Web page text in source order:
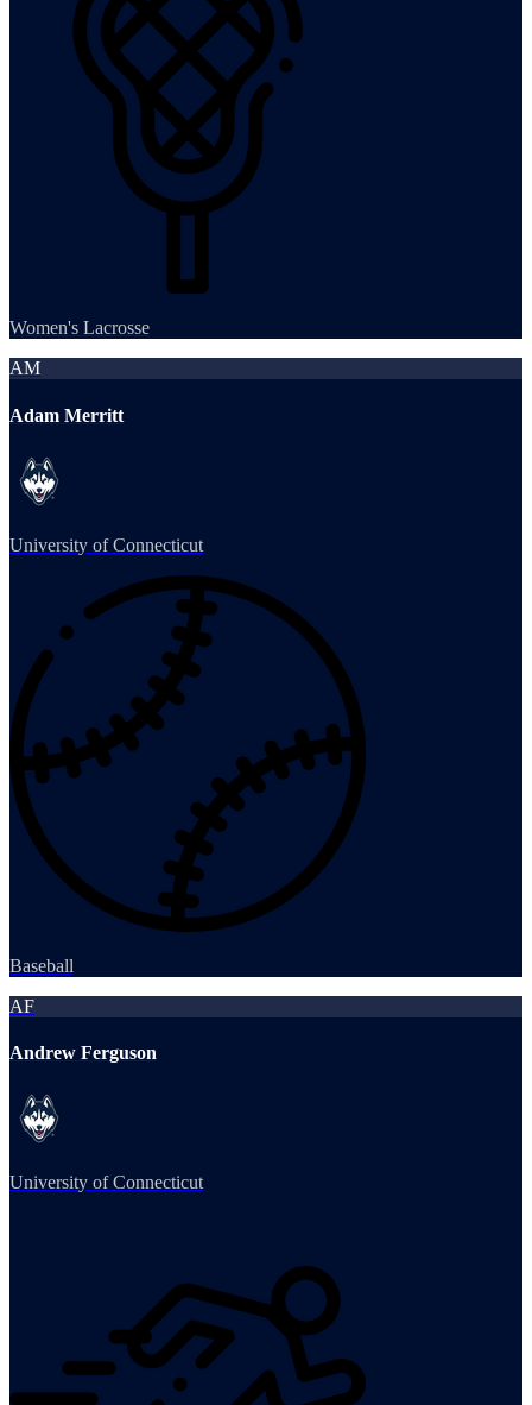
Women's Lacrosse
AM
Adam Merritt
University of Connecticut
Baseball
AF
Andrew Ferguson
University of Connecticut